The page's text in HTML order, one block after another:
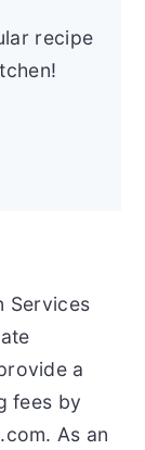
recipe
Services
a
fees by
As an